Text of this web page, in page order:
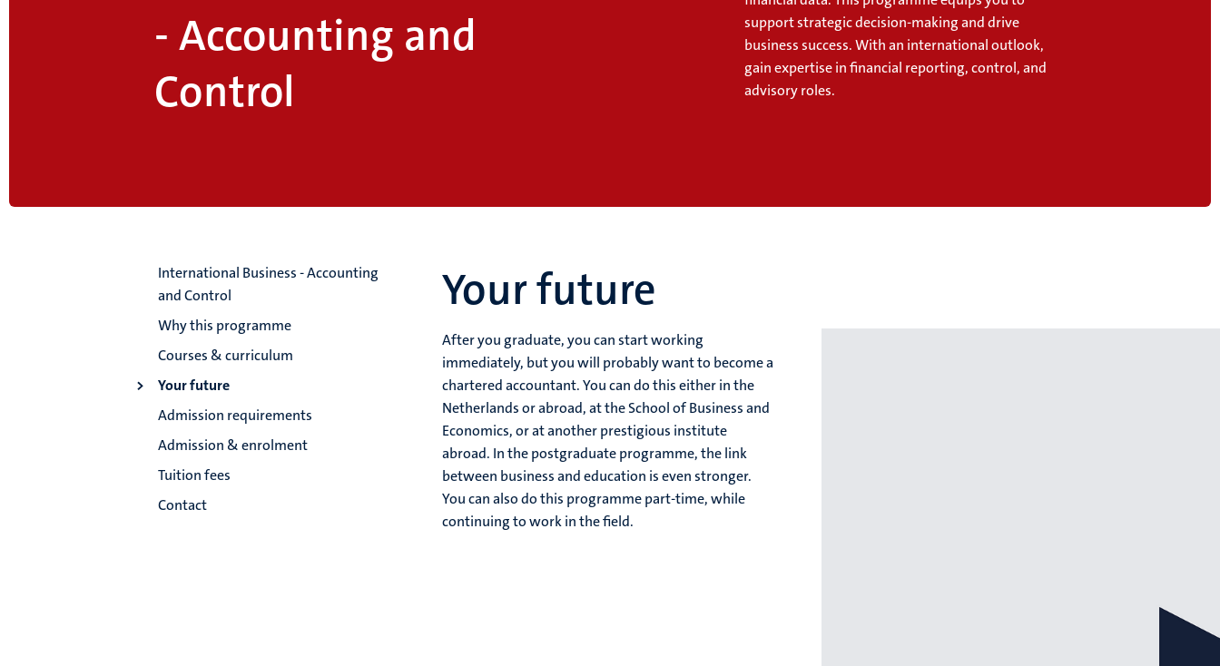
- Accounting and
Control
support strategic decision-making and drive
business success. With an international outlook,
gain expertise in financial reporting, control, and
advisory roles.
International Business - Accounting
and Control
Why this programme
Courses & curriculum
Your future
Admission requirements
Admission & enrolment
Tuition fees
Contact
Your future
After you graduate, you can start working
immediately, but you will probably want to become a
chartered accountant. You can do this either in the
Netherlands or abroad, at the School of Business and
Economics, or at another prestigious institute
abroad. In the postgraduate programme, the link
between business and education is even stronger.
You can also do this programme part-time, while
continuing to work in the field.